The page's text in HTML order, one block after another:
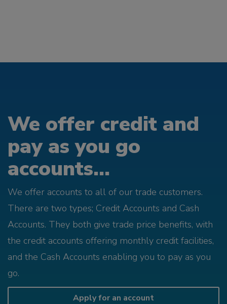
We offer credit and
pay as you go
accounts...
We offer accounts to all of our trade customers.
There are two types; Credit Accounts and Cash
Accounts. They both give trade price benefits, with
the credit accounts offering monthly credit facilities,
and the Cash Accounts enabling you to pay as you
go.
Apply for an account